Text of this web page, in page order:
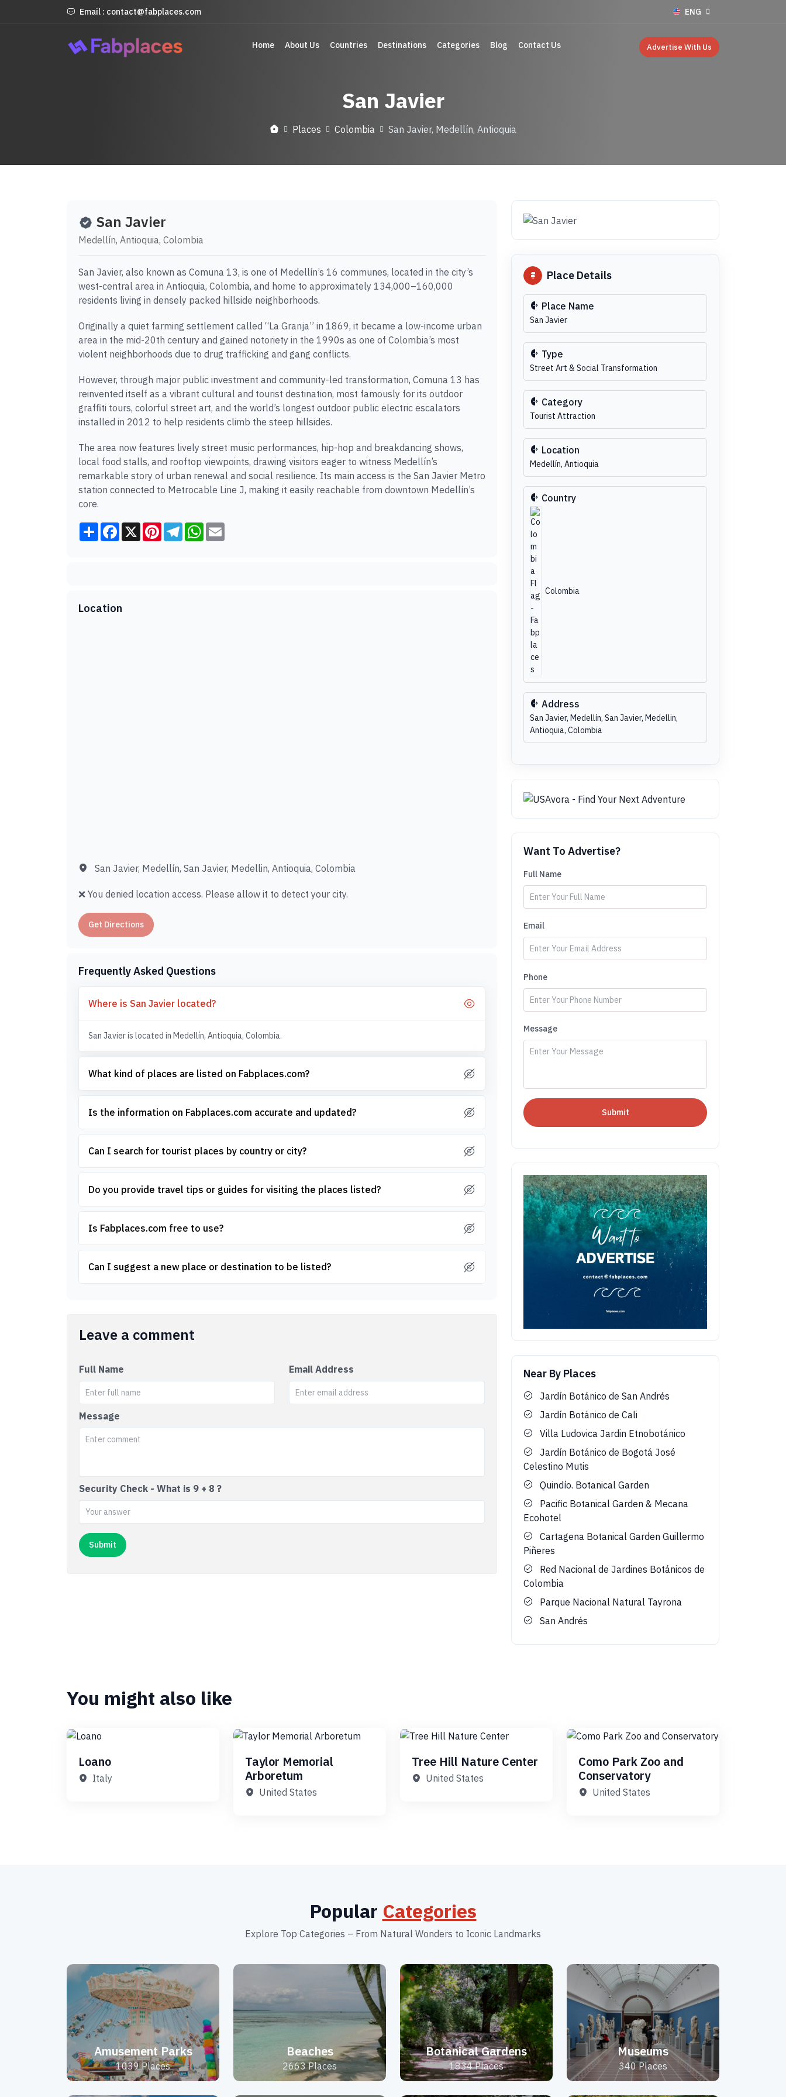
Email : contact@fabplaces.com ENG
Home About Us Countries Destinations Categories Blog Contact Us Advertise With Us
San Javier
Places Colombia San Javier, Medellín, Antioquia
San Javier
Medellín, Antioquia, Colombia
San Javier, also known as Comuna 13, is one of Medellín’s 16 communes, located in the city’s
west-central area in Antioquia, Colombia, and home to approximately 134,000–160,000
residents living in densely packed hillside neighborhoods.
Originally a quiet farming settlement called “La Granja” in 1869, it became a low-income urban
area in the mid-20th century and gained notoriety in the 1990s as one of Colombia’s most
violent neighborhoods due to drug trafficking and gang conflicts.
However, through major public investment and community-led transformation, Comuna 13 has
reinvented itself as a vibrant cultural and tourist destination, most famously for its outdoor
graffiti tours, colorful street art, and the world’s longest outdoor public electric escalators
installed in 2012 to help residents climb the steep hillsides.
The area now features lively street music performances, hip-hop and breakdancing shows,
local food stalls, and rooftop viewpoints, drawing visitors eager to witness Medellín’s
remarkable story of urban renewal and social resilience. Its main access is the San Javier Metro
station connected to Metrocable Line J, making it easily reachable from downtown Medellín’s
core.
ShareFacebook
X PinterestTelegramWhatsApp
Location
San Javier, Medellín, San Javier, Medellin, Antioquia, Colombia
❌ You denied location access. Please allow it to detect your city.
Get Directions
Frequently Asked Questions
Where is San Javier located?
San Javier is located in Medellín, Antioquia, Colombia.
What kind of places are listed on Fabplaces.com?
Is the information on Fabplaces.com accurate and updated?
Can I search for tourist places by country or city?
Do you provide travel tips or guides for visiting the places listed?
Is Fabplaces.com free to use?
Can I suggest a new place or destination to be listed?
Leave a comment
Full Name Email Address
Message
Security Check - What is 9 + 8 ?
Place Details
Place Name
San Javier
Type
Street Art & Social Transformation
Category
Tourist Attraction
Location
Medellín, Antioquia
Country
Colombia
Address
San Javier, Medellín, San Javier, Medellin,
Antioquia, Colombia
Want To Advertise?
Full Name
Email
Phone
Message
Submit
Near By Places
Jardín Botánico de San Andrés
Jardín Botánico de Cali
Villa Ludovica Jardin Etnobotánico
Jardín Botánico de Bogotá José
Celestino Mutis
Quindío. Botanical Garden
Pacific Botanical Garden & Mecana
Ecohotel
Cartagena Botanical Garden Guillermo
Piñeres
Red Nacional de Jardines Botánicos de
Colombia
Parque Nacional Natural Tayrona
San Andrés
You might also like
Loano
Italy
Taylor Memorial
Arboretum
United States
Tree Hill Nature Center
United States
Como Park Zoo and
Conservatory
United States
Popular Categories
Explore Top Categories – From Natural Wonders to Iconic Landmarks
Amusement Parks
1039 Places
Beaches
2663 Places
Botanical Gardens
1834 Places
Museums
340 Places